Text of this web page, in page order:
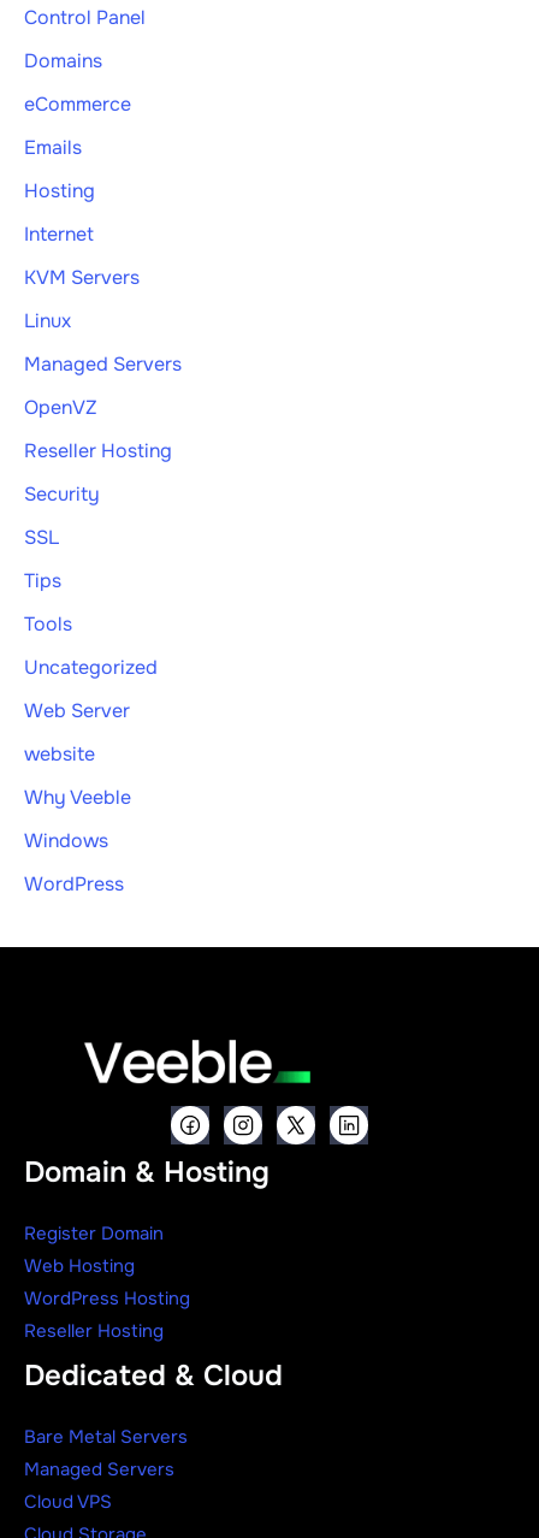
Control Panel
Domains
eCommerce
Emails
Hosting
Internet
KVM Servers
Linux
Managed Servers
OpenVZ
Reseller Hosting
Security
SSL
Tips
Tools
Uncategorized
Web Server
website
Why Veeble
Windows
WordPress
Domain & Hosting
Register Domain
Web Hosting
WordPress Hosting
Reseller Hosting
Dedicated & Cloud
Bare Metal Servers
Managed Servers
Cloud VPS